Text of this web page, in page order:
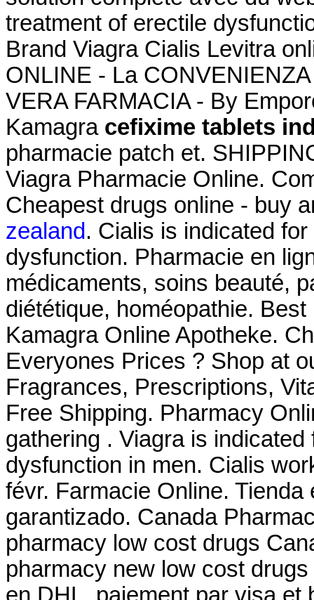
treatment of erectile
Brand Viagra Cialis Levitra
ONLINE - La
VERA FARMACIA - By
Kamagra cefixime tablets
pharmacie patch et.
Viagra Pharmacie Online.
Cheapest drugs online - buy
zealand. Cialis is indicated
dysfunction. Pharmacie en
médicaments, soins beauté,
diététique, homéopathie.
Kamagra Online Apotheke.
Everyones Prices ? Shop at
Fragrances, Prescriptions,
Free Shipping. Pharmacy
gathering . Viagra is
dysfunction in men. Cialis
févr. Farmacie Online.
garantizado. Canada
pharmacy low cost drugs
pharmacy new low cost